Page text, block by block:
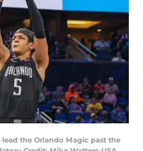
the Orlando Magic past the